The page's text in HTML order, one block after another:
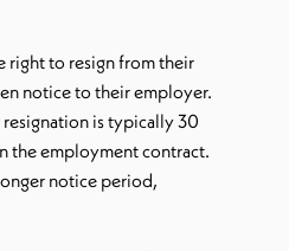
right to resign from their
notice to their employer.
is typically 30
the employment contract.
notice period,